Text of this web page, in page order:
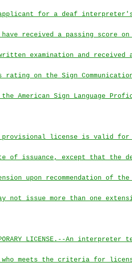
for a deaf
received a passing score
examination and received
rating on the Sign
American Sign Language
provisional license is valid for
of issuance, except that the
upon recommendation of
not issue more than one
LICENSE.--An
meets the criteria for